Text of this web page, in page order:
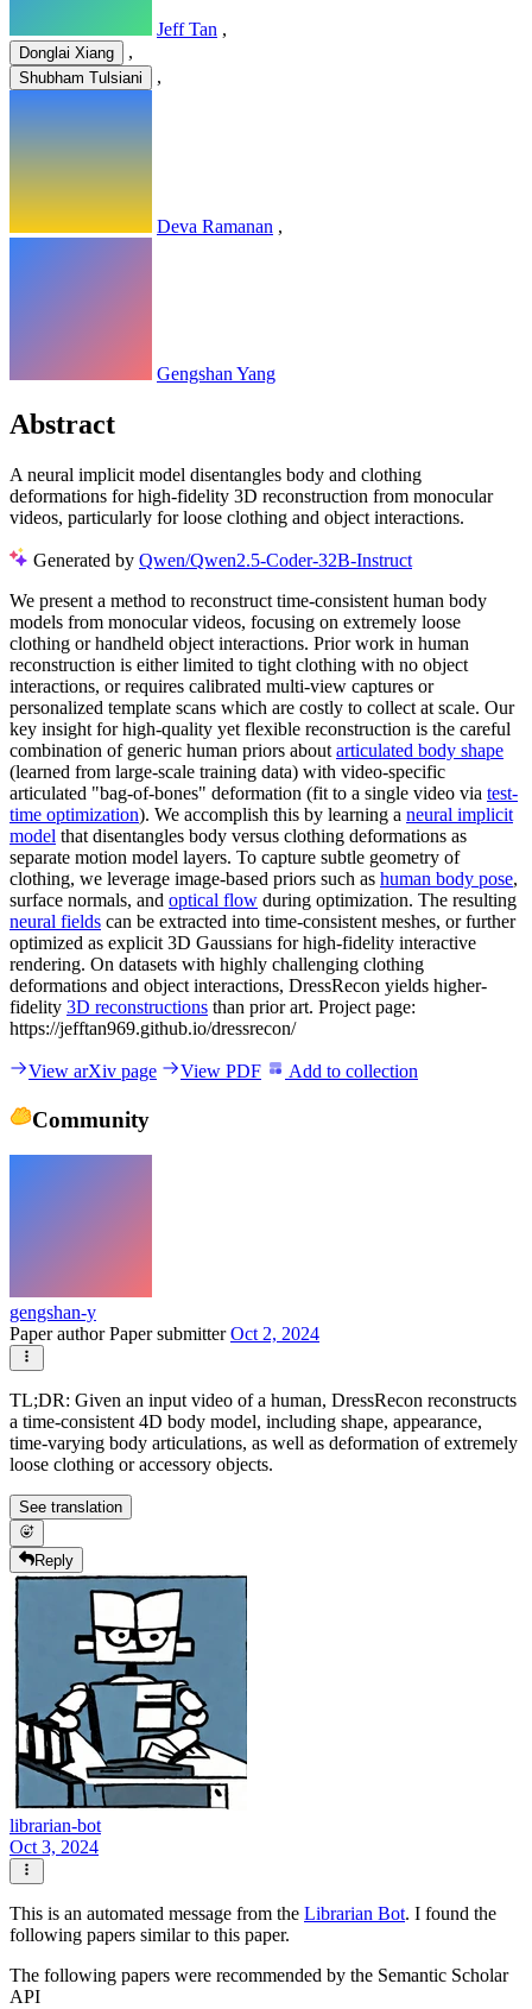
Jeff Tan ,
Donglai Xiang ,
Shubham Tulsiani ,
Deva Ramanan ,
Gengshan Yang
Abstract
A neural implicit model disentangles body and clothing
deformations for high-fidelity 3D reconstruction from monocular
videos, particularly for loose clothing and object interactions.
Generated by Qwen/Qwen2.5-Coder-32B-Instruct
We present a method to reconstruct time-consistent human body
models from monocular videos, focusing on extremely loose
clothing or handheld object interactions. Prior work in human
reconstruction is either limited to tight clothing with no object
interactions, or requires calibrated multi-view captures or
personalized template scans which are costly to collect at scale. Our
key insight for high-quality yet flexible reconstruction is the careful
combination of generic human priors about articulated body shape
(learned from large-scale training data) with video-specific
articulated "bag-of-bones" deformation (fit to a single video via test-
time optimization). We accomplish this by learning a neural implicit
model that disentangles body versus clothing deformations as
separate motion model layers. To capture subtle geometry of
clothing, we leverage image-based priors such as human body pose,
surface normals, and optical flow during optimization. The resulting
neural fields can be extracted into time-consistent meshes, or further
optimized as explicit 3D Gaussians for high-fidelity interactive
rendering. On datasets with highly challenging clothing
deformations and object interactions, DressRecon yields higher-
fidelity 3D reconstructions than prior art. Project page:
https://jefftan969.github.io/dressrecon/
View arXiv page View PDF Add to collection
Community
gengshan-y
Paper authorPaper submitterOct 2, 2024
TL;DR: Given an input video of a human, DressRecon reconstructs
a time-consistent 4D body model, including shape, appearance,
time-varying body articulations, as well as deformation of extremely
loose clothing or accessory objects.
See translation
Reply
librarian-bot
Oct 3, 2024
This is an automated message from the Librarian Bot. I found the
following papers similar to this paper.
The following papers were recommended by the Semantic Scholar
API